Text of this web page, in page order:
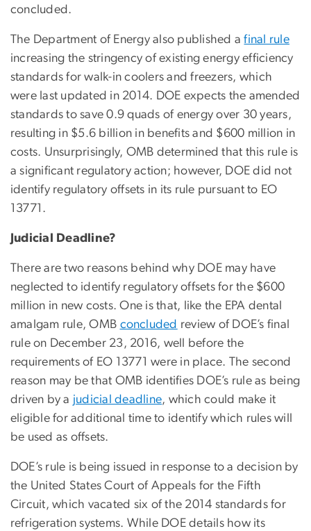
concluded.
The Department of Energy also published afinal rule
increasing the stringency of existing energy efficiency
standards for walk-in coolers and freezers, which
were last updated in 2014. DOE expects the amended
standards to save 0.9 quads of energy over 30 years,
resulting in $5.6 billion in benefits and $600 million in
costs. Unsurprisingly, OMB determined that this rule is
a significant regulatory action; however, DOE did not
identify regulatory offsets in its rule pursuant to EO
13771.
Judicial Deadline?
There are two reasons behind why DOE may have
neglected to identify regulatory offsets for the $600
million in new costs. One is that, like the EPA dental
amalgam rule, OMB concluded review of DOE’s final
rule on December 23, 2016, well before the
requirements of EO 13771 were in place. The second
reason may be that OMB identifies DOE’s rule as being
driven by a judicial deadline, which could make it
eligible for additional time to identify which rules will
be used as offsets.
DOE’s rule is being issued in response to a decision by
the United States Court of Appeals for the Fifth
Circuit, which vacated six of the 2014 standards for
refrigeration systems. While DOE details how its